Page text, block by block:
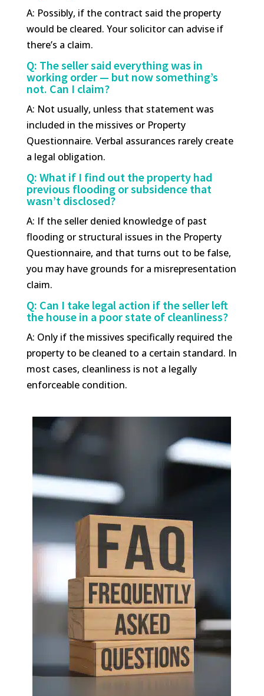
A: Possibly, if the contract said the property
would be cleared. Your solicitor can advise if
there’s a claim.
Q: The seller said everything was in
working order — but now something’s
not. Can I claim?
A: Not usually, unless that statement was
included in the missives or Property
Questionnaire. Verbal assurances rarely create
a legal obligation.
Q: What if I find out the property had
previous flooding or subsidence that
wasn’t disclosed?
A: If the seller denied knowledge of past
flooding or structural issues in the Property
Questionnaire, and that turns out to be false,
you may have grounds for a misrepresentation
claim.
Q: Can I take legal action if the seller left
the house in a poor state of cleanliness?
A: Only if the missives specifically required the
property to be cleaned to a certain standard. In
most cases, cleanliness is not a legally
enforceable condition.